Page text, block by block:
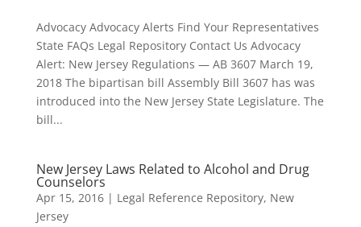
Advocacy Advocacy Alerts Find Your Representatives
State FAQs Legal Repository Contact Us Advocacy
Alert: New Jersey Regulations — AB 3607 March 19,
2018 The bipartisan bill Assembly Bill 3607 has was
introduced into the New Jersey State Legislature. The
bill...
New Jersey Laws Related to Alcohol and Drug
Counselors
Apr 15, 2016| Legal Reference Repository, New
Jersey